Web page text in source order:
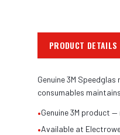
PRODUCT DETAILS
Genuine 3M
consumables
•Genuine 3M product
•Available at